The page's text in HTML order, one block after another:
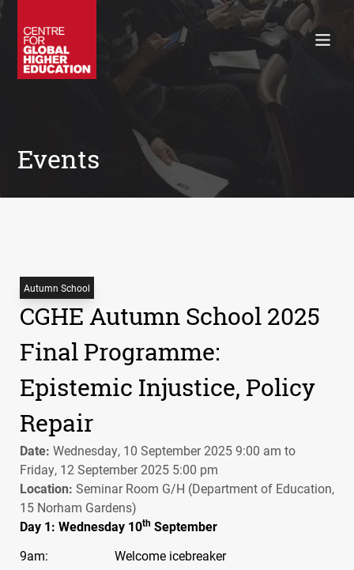
Policy Briefings
Books
Events
Autumn School
CGHE Autumn School 2025
Final Programme:
Epistemic Injustice, Policy
Repair
Date: Wednesday, 10 September 2025 9:00 am to
Friday, 12 September 2025 5:00 pm
Location: Seminar Room G/H (Department of Education,
15 Norham Gardens)
Day 1: Wednesday 10th September
9am: Welcome icebreaker